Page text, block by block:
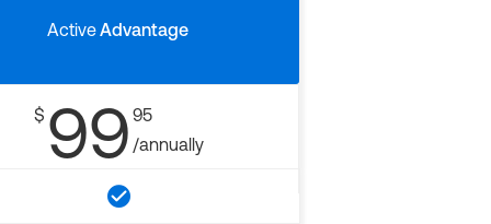
ActiveAdvantage
$ 99 95
/annually